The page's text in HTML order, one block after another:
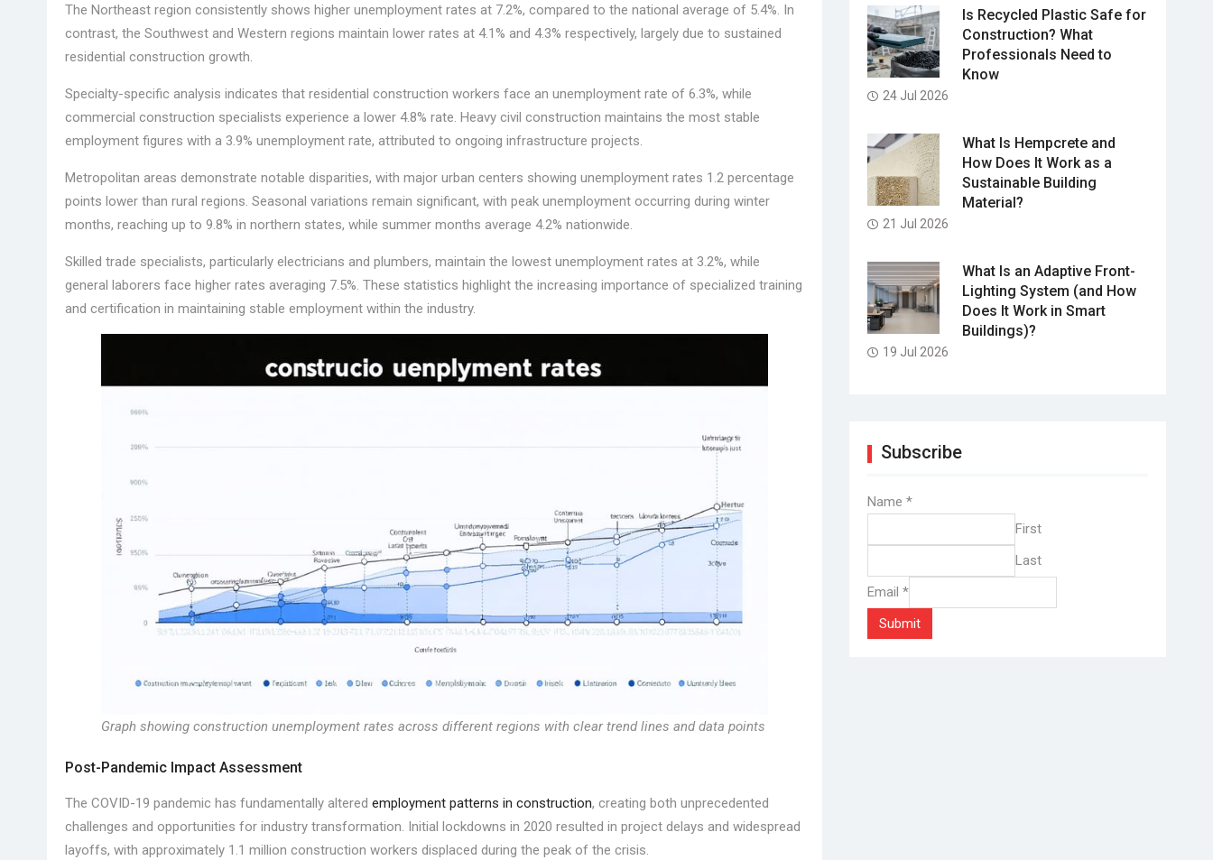
The Northeast region consistently shows higher unemployment rates at 7.2%, compared to the national average of 5.4%. In
contrast, the Southwest and Western regions maintain lower rates at 4.1% and 4.3% respectively, largely due to sustained
residential construction growth.
Specialty-specific analysis indicates that residential construction workers face an unemployment rate of 6.3%, while
commercial construction specialists experience a lower 4.8% rate. Heavy civil construction maintains the most stable
employment figures with a 3.9% unemployment rate, attributed to ongoing infrastructure projects.
Metropolitan areas demonstrate notable disparities, with major urban centers showing unemployment rates 1.2 percentage
points lower than rural regions. Seasonal variations remain significant, with peak unemployment occurring during winter
months, reaching up to 9.8% in northern states, while summer months average 4.2% nationwide.
Skilled trade specialists, particularly electricians and plumbers, maintain the lowest unemployment rates at 3.2%, while
general laborers face higher rates averaging 7.5%. These statistics highlight the increasing importance of specialized training
and certification in maintaining stable employment within the industry.
Graph showing construction unemployment rates across different regions with clear trend lines and data points
Post-Pandemic Impact Assessment
The COVID-19 pandemic has fundamentally altered employment patterns in construction, creating both unprecedented
challenges and opportunities for industry transformation. Initial lockdowns in 2020 resulted in project delays and widespread
layoffs, with approximately 1.1 million construction workers displaced during the peak of the crisis.
Is Recycled Plastic Safe for
Construction? What
Professionals Need to
Know
24 Jul 2026
What Is Hempcrete and
How Does It Work as a
Sustainable Building
Material?
21 Jul 2026
What Is an Adaptive Front-
Lighting System (and How
Does It Work in Smart
Buildings)?
19 Jul 2026
Subscribe
Name *
First
Last
Email *
Submit